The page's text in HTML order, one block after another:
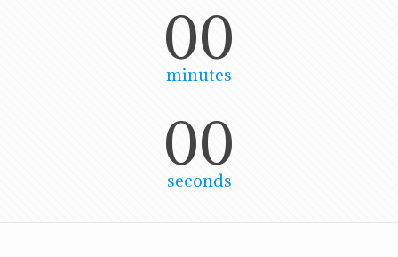
00
minutes
00
seconds